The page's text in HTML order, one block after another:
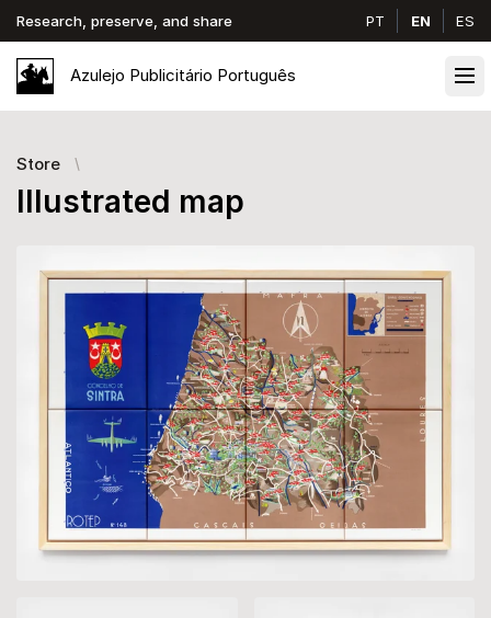
Research, preserve, and share PT EN ES
Azulejo Publicitário Português
Store
Illustrated map